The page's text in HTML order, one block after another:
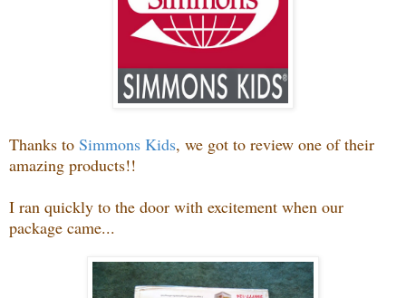
Thanks to Simmons Kids, we got to review one of their
amazing products!!
I ran quickly to the door with excitement when our
package came...